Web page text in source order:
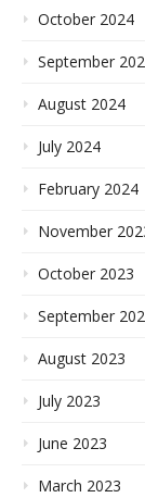
October 2024
September
August 2024
July 2024
February 2024
November
October 2023
September
August 2023
July 2023
June 2023
March 2023